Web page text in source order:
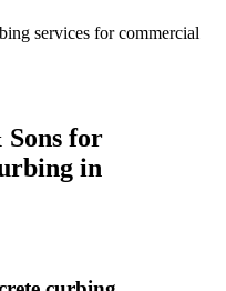
services for commercial
Sons for
in